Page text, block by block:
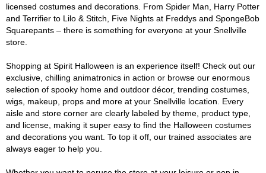
licensed costumes and decorations. From Spider Man, Harry Potter
and Terrifier to Lilo & Stitch, Five Nights at Freddys and SpongeBob
Squarepants – there is something for everyone at your Snellville
store.
Shopping at Spirit Halloween is an experience itself! Check out our
exclusive, chilling animatronics in action or browse our enormous
selection of spooky home and outdoor décor, trending costumes,
wigs, makeup, props and more at your Snellville location. Every
aisle and store corner are clearly labeled by theme, product type,
and license, making it super easy to find the Halloween costumes
and decorations you want. To top it off, our trained associates are
always eager to help you.